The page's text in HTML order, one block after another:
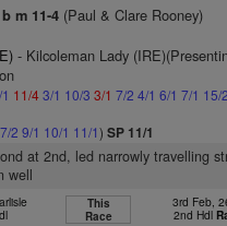
m 11-4 (Paul & Clare Rooney)
- Kilcoleman Lady
11/43/1 10/3 3/1 7/2 4/1 6/1 7/1 15/2
2 9/1 10/1 11/1)SP 11/1
at 2nd, led narrowly travelling
well
This
Race
3rd Feb,
2nd Hdl